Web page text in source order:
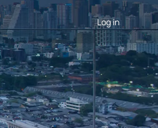
Log in